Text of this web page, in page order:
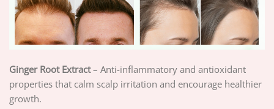
Ginger Root Extract– Anti-inflammatory and antioxidant
properties that calm scalp irritation and encourage healthier
growth.